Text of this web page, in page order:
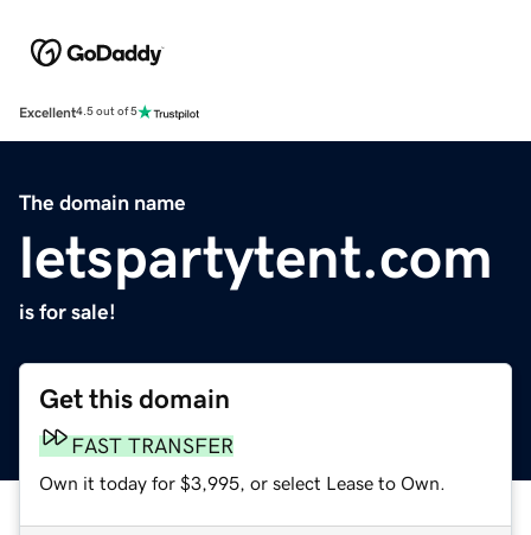
Excellent4.5 out of 5
The domain name
letspartytent.com
is for sale!
Get this domain
FAST TRANSFER
Own it today for $3,995, or select Lease to Own.